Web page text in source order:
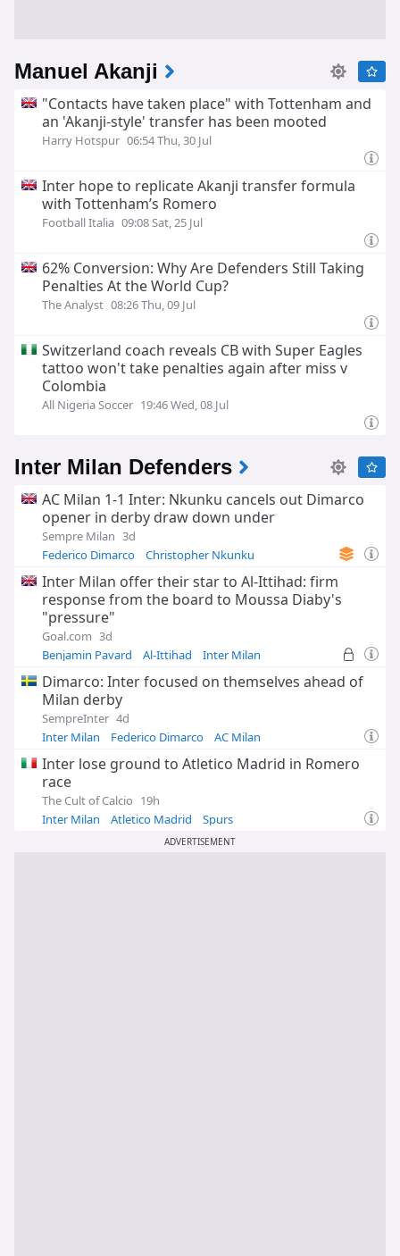
Manuel Akanji
"Contacts have taken place" with Tottenham and
an 'Akanji‑style' transfer has been mooted
Harry Hotspur 06:54 Thu, 30 Jul
Inter hope to replicate Akanji transfer formula
with Tottenham’s Romero
Football Italia 09:08 Sat, 25 Jul
62% Conversion: Why Are Defenders Still Taking
Penalties At the World Cup?
The Analyst 08:26 Thu, 09 Jul
Switzerland coach reveals CB with Super Eagles
tattoo won't take penalties again after miss v
Colombia
All Nigeria Soccer 19:46 Wed, 08 Jul
Inter Milan Defenders
AC Milan 1-1 Inter: Nkunku cancels out Dimarco
opener in derby draw down under
Sempre Milan 3d
Federico Dimarco
Christopher Nkunku
Inter Milan offer their star to Al-Ittihad: firm
response from the board to Moussa Diaby's
"pressure"
Goal.com 3d
Benjamin Pavard
Al-Ittihad Inter Milan
Dimarco: Inter focused on themselves ahead of
Milan derby
SempreInter 4d
Inter Milan
Federico Dimarco AC Milan
Inter lose ground to Atletico Madrid in Romero
race
The Cult of Calcio 19h
Inter Milan
Atletico Madrid Spurs
ADVERTISEMENT